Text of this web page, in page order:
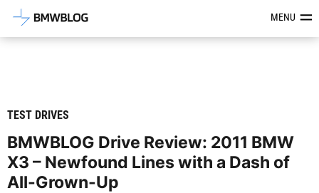
Latest BMW News, Reviews &MENU
TEST DRIVES
BMWBLOG Drive Review: 2011 BMW
X3 – Newfound Lines with a Dash of
All-Grown-Up